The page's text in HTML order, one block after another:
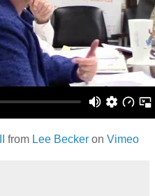
from Lee Becker on Vimeo